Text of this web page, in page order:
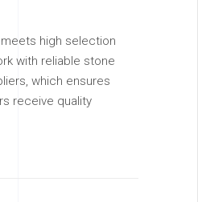
high selection
with reliable stone
which ensures
receive quality